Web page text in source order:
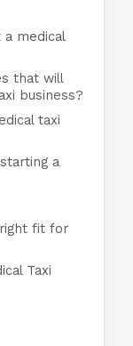
medical
that will
business?
taxi
a
fit for
Taxi